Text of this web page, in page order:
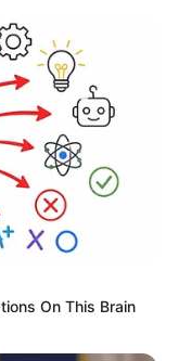
On This Brain